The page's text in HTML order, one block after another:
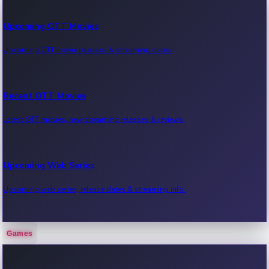
Upcoming OTT Movies
Upcoming OTT movie releases & streaming dates.
Recent OTT Movies
Latest OTT movies, new streaming releases & reviews.
Upcoming Web Series
Upcoming web series, release dates & streaming info.
Recent Web Series
Games